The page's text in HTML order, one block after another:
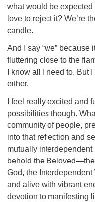
what would be
love to reject it? We’re
candle.
And I say “we” because
fluttering close to the
I know all I need to. But
either.
I feel really excited and
possibilities though.
community of people,
into that reflection and
mutually
behold the
God, the
and alive with vibrant
devotion to manifesting